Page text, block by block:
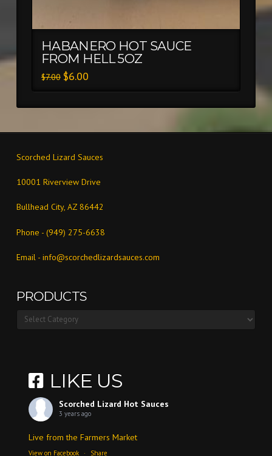
HABANERO HOT SAUCE
FROM HELL 5OZ
$7.00 $6.00
Scorched Lizard Sauces
10001 Riverview Drive
Bullhead City, AZ 86442
Phone - (949) 275-6638
Email - info@scorchedlizardsauces.com
PRODUCTS
Products
LIKE US
Scorched Lizard Hot Sauces
3 years ago
Live from the Farmers Market
View on Facebook · Share